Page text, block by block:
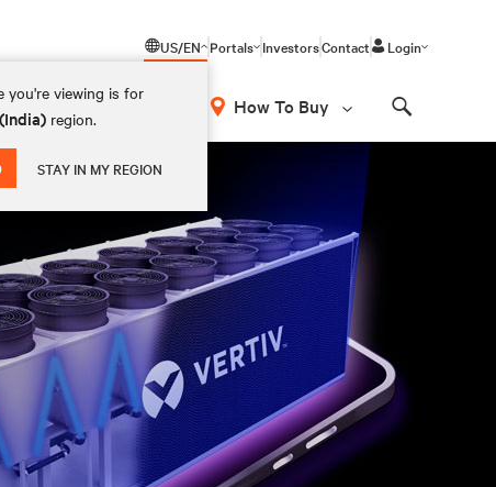
US/EN
you're viewing is for
region.
STAY IN MY REGION
Portals InvestorsContact Login
How To Buy